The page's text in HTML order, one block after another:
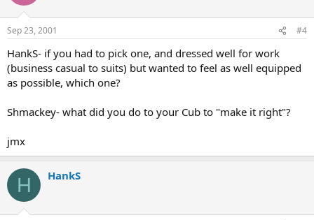
Sep 23, 2001 #4
HankS- if you had to pick one, and dressed well for work
(business casual to suits) but wanted to feel as well equipped
as possible, which one?
Shmackey- what did you do to your Cub to "make it right"?
jmx
H HankS